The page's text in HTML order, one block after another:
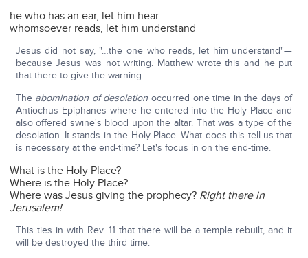
he who has an ear, let him hear
whomsoever reads, let him understand
Jesus did not say, "…the one who reads, let him understand"—
because Jesus was not writing. Matthew wrote this and he put
that there to give the warning.
The abomination of desolation occurred one time in the days of
Antiochus Epiphanes where he entered into the Holy Place and
also offered swine's blood upon the altar. That was a type of the
desolation. It stands in the Holy Place. What does this tell us that
is necessary at the end-time? Let's focus in on the end-time.
What is the Holy Place?
Where is the Holy Place?
Where was Jesus giving the prophecy? Right there in
Jerusalem!
This ties in with Rev. 11 that there will be a temple rebuilt, and it
will be destroyed the third time.